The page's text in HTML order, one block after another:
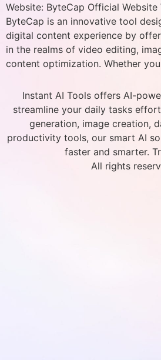
Website: ByteCap Official Website
ByteCap is an innovative tool
digital content experience by
in the realms of video editing,
content optimization. Whether
Instant AI Tools offers AI-
streamline your daily tasks
generation, image creation,
productivity tools, our smart AI
faster and smarter.
All rights